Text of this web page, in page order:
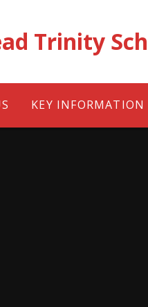
Trinity
KEY INFORMATION